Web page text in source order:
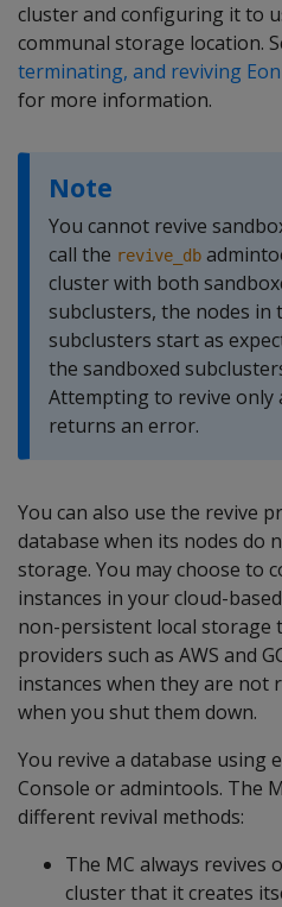
cluster and configuring it to
communal storage location.
terminating, and reviving
for more information.
Note
You cannot revive
call the revive_db
cluster with both
subclusters, the nodes in
subclusters start as
the sandboxed
Attempting to revive only
returns an error.
You can also use the revive
database when its nodes do
storage. You may choose to
instances in your cloud-
non-persistent local storage
providers such as AWS and
instances when they are not
when you shut them down.
You revive a database using
Console or admintools. The
different revival methods:
The MC always revives
cluster that it creates